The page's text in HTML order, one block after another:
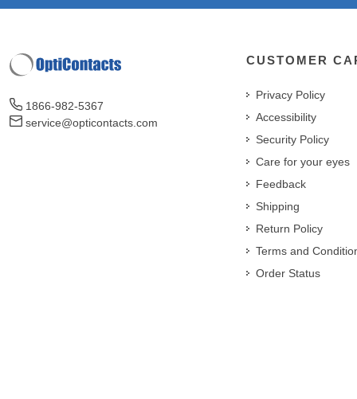
1866-982-5367
service@opticontacts.com
CUSTOMER
Privacy Policy
Accessibility
Security Policy
Care for your eyes
Feedback
Shipping
Return Policy
Terms and
Order Status